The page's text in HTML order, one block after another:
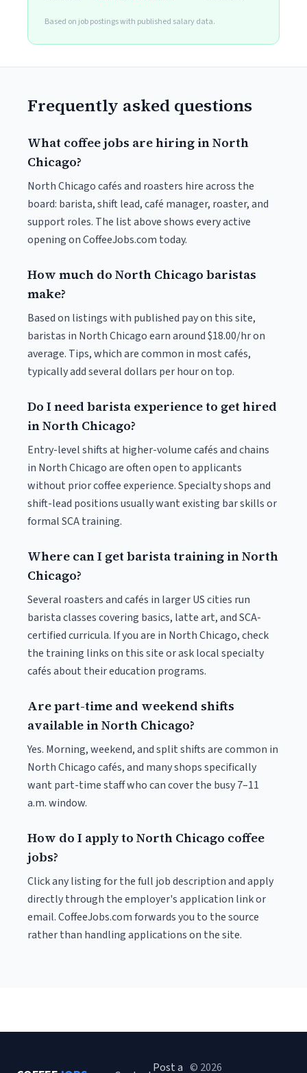
Based on job postings with published salary data.
Frequently asked questions
What coffee jobs are hiring in North
Chicago?
North Chicago cafés and roasters hire across the
board: barista, shift lead, café manager, roaster, and
support roles. The list above shows every active
opening on CoffeeJobs.com today.
How much do North Chicago baristas
make?
Based on listings with published pay on this site,
baristas in North Chicago earn around $18.00/hr on
average. Tips, which are common in most cafés,
typically add several dollars per hour on top.
Do I need barista experience to get hired
in North Chicago?
Entry-level shifts at higher-volume cafés and chains
in North Chicago are often open to applicants
without prior coffee experience. Specialty shops and
shift-lead positions usually want existing bar skills or
formal SCA training.
Where can I get barista training in North
Chicago?
Several roasters and cafés in larger US cities run
barista classes covering basics, latte art, and SCA-
certified curricula. If you are in North Chicago, check
the training links on this site or ask local specialty
cafés about their education programs.
Are part-time and weekend shifts
available in North Chicago?
Yes. Morning, weekend, and split shifts are common in
North Chicago cafés, and many shops specifically
want part-time staff who can cover the busy 7–11
a.m. window.
How do I apply to North Chicago coffee
jobs?
Click any listing for the full job description and apply
directly through the employer's application link or
email. CoffeeJobs.com forwards you to the source
rather than handling applications on the site.
Post a © 2026